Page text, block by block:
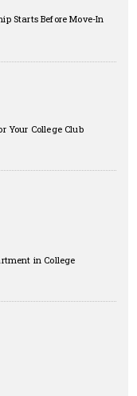
Starts Before Move-In
Your College Club
in College